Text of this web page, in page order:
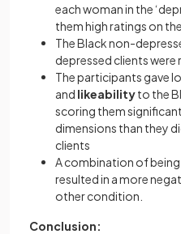
each woman in the
them high ratings on
The Black non-
depressed clients were
The participants gave
and likeabilityto the
scoring them
dimensions than they
clients
A combination of
resulted in a more
other condition.
Conclusion: